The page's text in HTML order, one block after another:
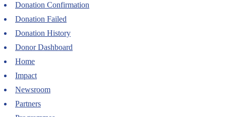
Donation Confirmation
Donation Failed
Donation History
Donor Dashboard
Home
Impact
Newsroom
Partners